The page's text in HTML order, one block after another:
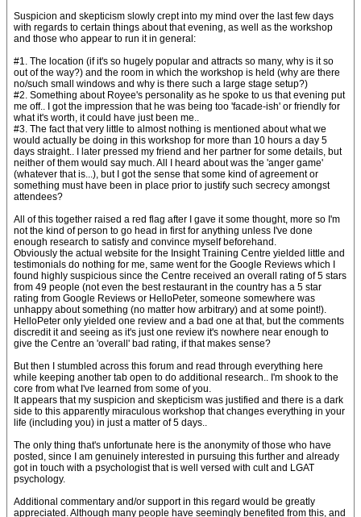
Suspicion and skepticism slowly crept into my mind over the last few days
with regards to certain things about that evening, as well as the workshop
and those who appear to run it in general:
#1. The location (if it's so hugely popular and attracts so many, why is it so
out of the way?) and the room in which the workshop is held (why are there
no/such small windows and why is there such a large stage setup?)
#2. Something about Royee's personality as he spoke to us that evening put
me off.. I got the impression that he was being too 'facade-ish' or friendly for
what it's worth, it could have just been me..
#3. The fact that very little to almost nothing is mentioned about what we
would actually be doing in this workshop for more than 10 hours a day 5
days straight.. I later pressed my friend and her partner for some details, but
neither of them would say much. All I heard about was the 'anger game'
(whatever that is...), but I got the sense that some kind of agreement or
something must have been in place prior to justify such secrecy amongst
attendees?
All of this together raised a red flag after I gave it some thought, more so I'm
not the kind of person to go head in first for anything unless I've done
enough research to satisfy and convince myself beforehand.
Obviously the actual website for the Insight Training Centre yielded little and
testimonials do nothing for me, same went for the Google Reviews which I
found highly suspicious since the Centre received an overall rating of 5 stars
from 49 people (not even the best restaurant in the country has a 5 star
rating from Google Reviews or HelloPeter, someone somewhere was
unhappy about something (no matter how arbitrary) and at some point!).
HelloPeter only yielded one review and a bad one at that, but the comments
discredit it and seeing as it's just one review it's nowhere near enough to
give the Centre an 'overall' bad rating, if that makes sense?
But then I stumbled across this forum and read through everything here
while keeping another tab open to do additional research.. I'm shook to the
core from what I've learned from some of you.
It appears that my suspicion and skepticism was justified and there is a dark
side to this apparently miraculous workshop that changes everything in your
life (including you) in just a matter of 5 days..
The only thing that's unfortunate here is the anonymity of those who have
posted, since I am genuinely interested in pursuing this further and already
got in touch with a psychologist that is well versed with cult and LGAT
psychology.
Additional commentary and/or support in this regard would be greatly
appreciated. Although many people have seemingly benefited from this, and